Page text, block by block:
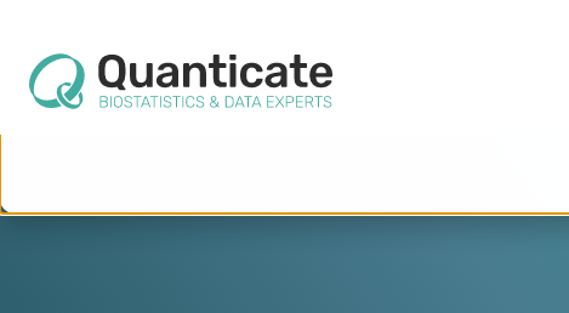
services to you, both on this website and through other media. To find out more
We won't track your information when you visit our site. But in order to comply